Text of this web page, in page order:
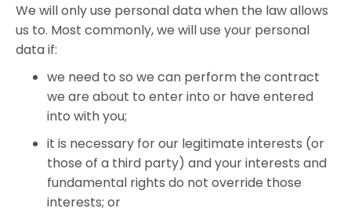
We will only use personal data when the law allows
us to. Most commonly, we will use your personal
data if:
we need to so we can perform the contract
we are about to enter into or have entered
into with you;
it is necessary for our legitimate interests (or
those of a third party) and your interests and
fundamental rights do not override those
interests; or